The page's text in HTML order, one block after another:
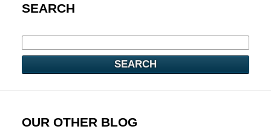
SEARCH
SEARCH
OUR OTHER BLOG